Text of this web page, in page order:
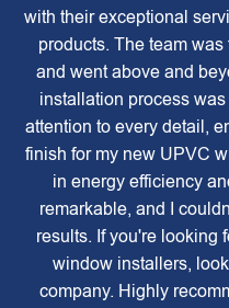
with their exceptional
products. The team
and went above and
installation process
attention to every detail,
finish for my new UPVC
in energy efficiency
remarkable, and I
results. If you're looking
window installers,
company. Highly